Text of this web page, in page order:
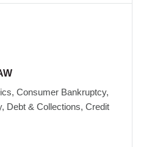
Consumer Bankruptcy,
Debt & Collections, Credit